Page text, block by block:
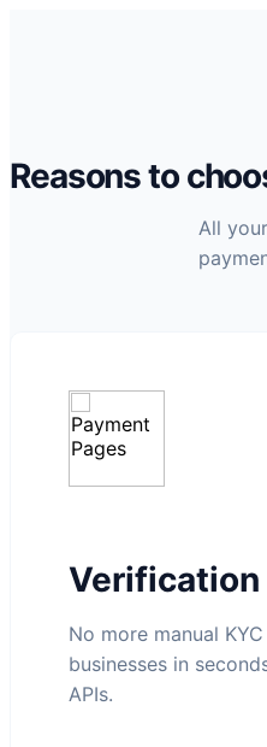
Reasons to
All
Verification
No more manual
businesses in
APIs.